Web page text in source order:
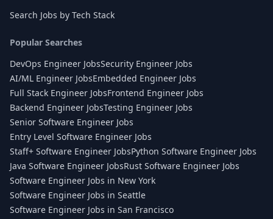
Search Jobs by Tech Stack
Popular Searches
DevOps Engineer JobsSecurity Engineer Jobs
AI/ML Engineer JobsEmbedded Engineer Jobs
Full Stack Engineer JobsFrontend Engineer Jobs
Backend Engineer JobsTesting Engineer Jobs
Senior Software Engineer Jobs
Entry Level Software Engineer Jobs
Staff+ Software Engineer JobsPython Software Engineer Jobs
Java Software Engineer JobsRust Software Engineer Jobs
Software Engineer Jobs in New York
Software Engineer Jobs in Seattle
Software Engineer Jobs in San Francisco